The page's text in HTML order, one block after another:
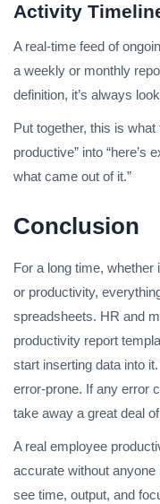
Activity
A real-time feed of
a weekly or monthly
definition, it’s always
Put together, this is
productive” into “here’s
what came out of it.”
Conclusion
For a long time,
or productivity,
spreadsheets. HR and
productivity report
start inserting data into
error-prone. If any error
take away a great deal
A real employee
accurate without
see time, output, and